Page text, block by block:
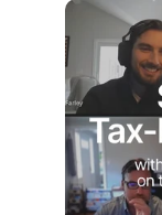
COMMUNITY
Events